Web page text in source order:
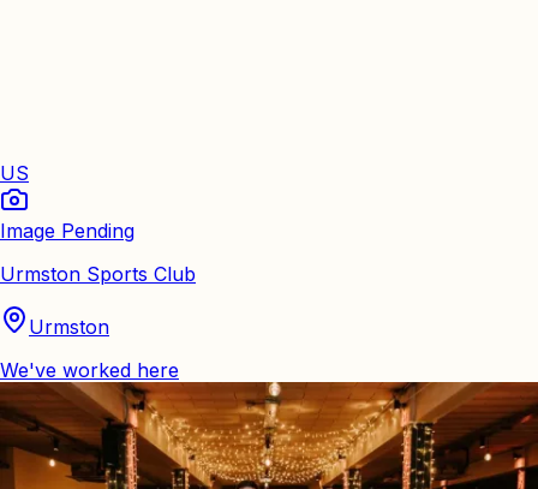
US
Image Pending
Urmston Sports Club
Urmston
We've worked here